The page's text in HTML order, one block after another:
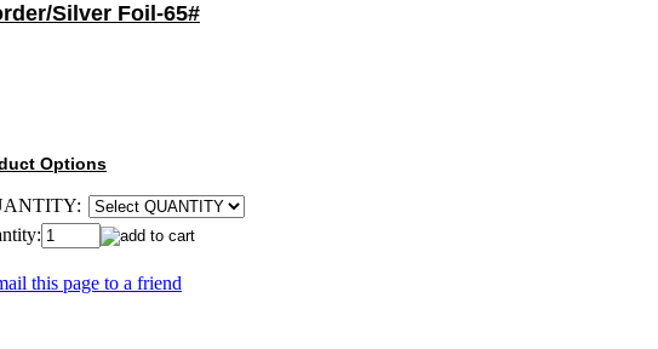
Silver Foil-65#
Options
this page to a friend